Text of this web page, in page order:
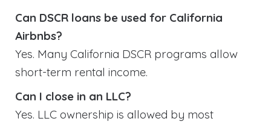
Can DSCR loans be used for California
Airbnbs?
Yes. Many California DSCR programs allow
short-term rental income.
Can I close in an LLC?
Yes. LLC ownership is allowed by most